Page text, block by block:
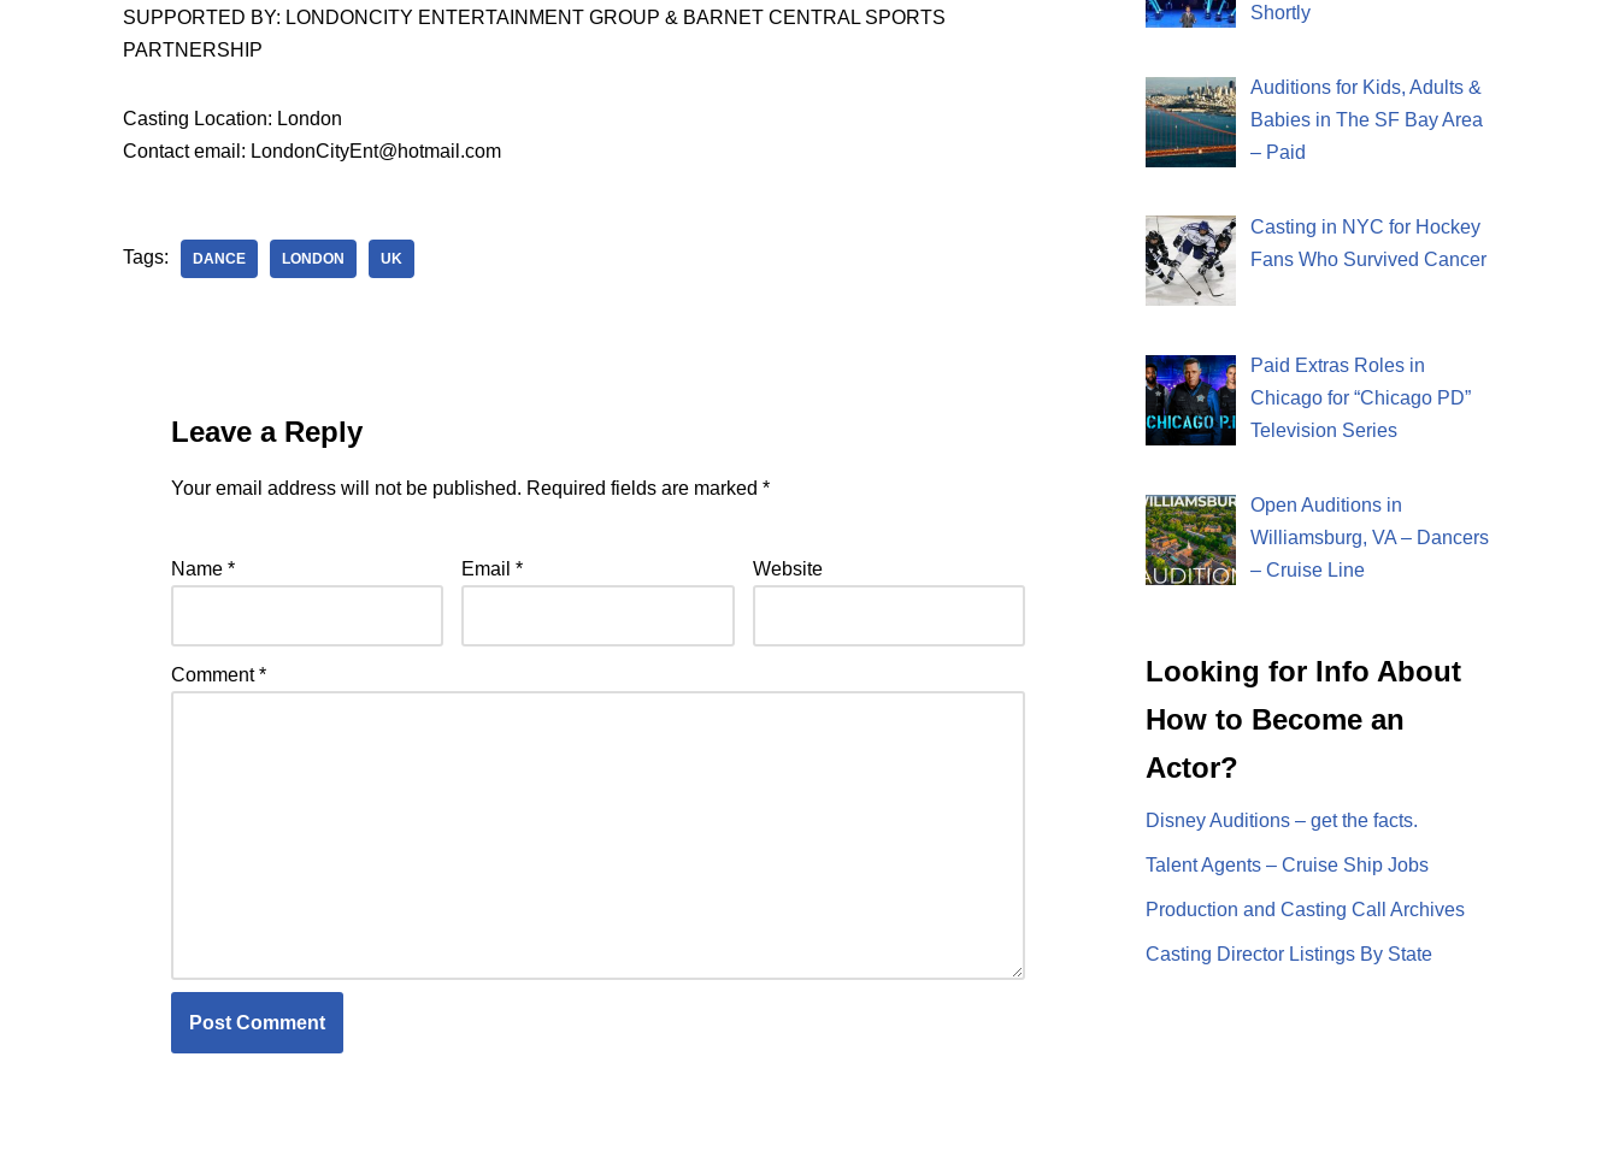
SUPPORTED BY: LONDONCITY ENTERTAINMENT GROUP & BARNET CENTRAL SPORTS
PARTNERSHIP
Casting Location: London
Contact email: LondonCityEnt@hotmail.com
Tags: DANCE LONDON UK
Leave a Reply
Your email address will not be published. Required fields are marked *
Name * Email* Website
Comment*
Shortly
Auditions for Kids, Adults &
Babies in The SF Bay Area
– Paid
Casting in NYC for Hockey
Fans Who Survived Cancer
Paid Extras Roles in
Chicago for “Chicago PD”
Television Series
Open Auditions in
Williamsburg, VA – Dancers
– Cruise Line
Looking for Info About
How to Become an
Actor?
Disney Auditions – get the facts.
Talent Agents – Cruise Ship Jobs
Production and Casting Call Archives
Casting Director Listings By State